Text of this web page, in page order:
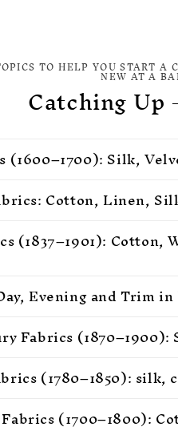
TO HELP YOU START A
NEW AT A
Catching
(1600–1700): Silk,
Cotton, Linen,
(1837–1901): Cotton,
Evening and Trim
Fabrics
(1780–1850): silk,
(1700–1800):